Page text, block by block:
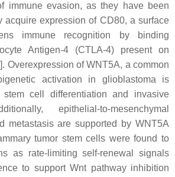
immune evasion, as they have been
acquire expression of CD80, a surface
immune recognition by binding
Antigen-4 (CTLA-4) present on
]. Overexpression of WNT5A, a common
activation in glioblastoma is
cell differentiation and invasive
epithelial-to-mesenchymal
metastasis are supported by WNT5A
tumor stem cells were found to
as rate-limiting self-renewal signals
to support Wnt pathway inhibition